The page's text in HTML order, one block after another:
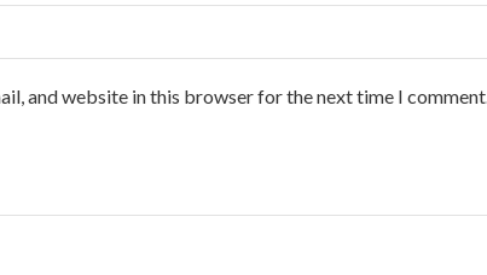
and website in this browser for the next time I comment.